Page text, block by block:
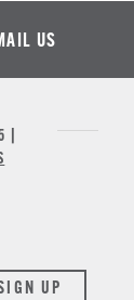
US
|
UP